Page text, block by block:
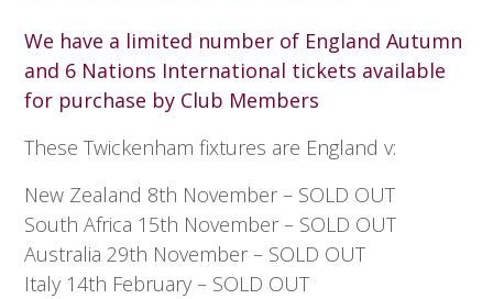
We have a limited number of England Autumn
and 6 Nations International tickets available
for purchase by Club Members
These Twickenham fixtures are England v:
New Zealand 8th November – SOLD OUT
South Africa 15th November – SOLD OUT
Australia 29th November – SOLD OUT
Italy 14th February – SOLD OUT